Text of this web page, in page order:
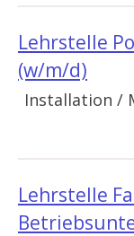
Lehrstelle
(w/m/d)
Installation /
Lehrstelle